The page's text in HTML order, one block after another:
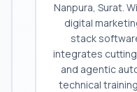
Nanpura, Surat.
digital
stack
integrates
and agentic
technical